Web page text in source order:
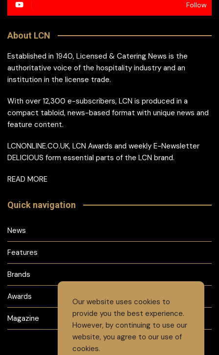
Follow
About LCN
Established in 1940, Licensed & Catering News is the
authoritative voice of the hospitality industry and an
institution in the license trade.
With over 12,300 e-subscribers, LCN is produced in a
compact tabloid, news-based format with unique news and
feature content.
LCNONLINE.CO.UK, LCN Awards and weekly E-Newsletter
DELICIOUS form essential parts of the LCN brand.
READ MORE
Quick navigation
News
Features
Brands
Awards
Magazine
Our website uses cookies to
provide you the best experience.
However, by continuing to use our
website, you agree to our use of
cookies.